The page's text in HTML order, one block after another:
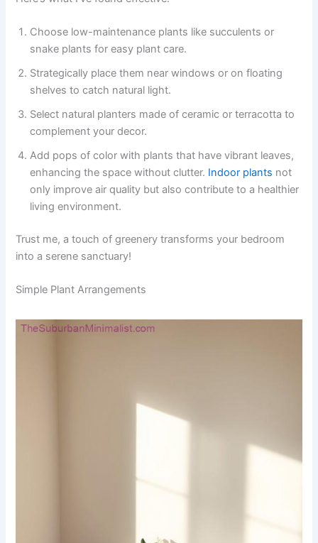
Choose low-maintenance plants like succulents or
snake plants for easy plant care.
Strategically place them near windows or on floating
shelves to catch natural light.
Select natural planters made of ceramic or terracotta to
complement your decor.
Add pops of color with plants that have vibrant leaves,
enhancing the space without clutter. Indoor plants not
only improve air quality but also contribute to a healthier
living environment.
Trust me, a touch of greenery transforms your bedroom
into a serene sanctuary!
Simple Plant Arrangements